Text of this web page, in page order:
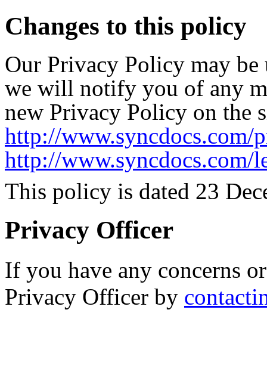
Changes to this policy
Our Privacy Policy may
we will notify you of any
new Privacy Policy on the
http://www.syncdocs.com/
http://www.syncdocs.com/
This policy is dated 23
Privacy Officer
If you have any concerns
Privacy Officer by